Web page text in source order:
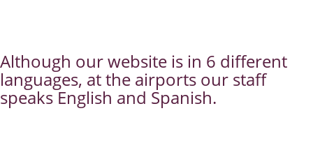
Although our website is in 6 different
languages, at the airports our staff
speaks English and Spanish.